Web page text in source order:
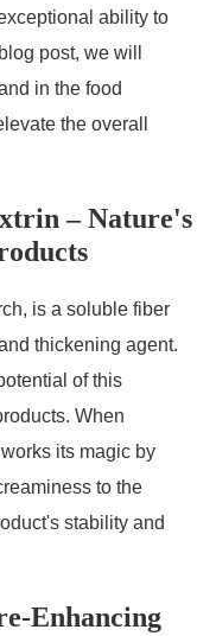
ability to
post, we will
in the food
the overall
– Nature's
is a soluble fiber
thickening agent.
of this
When
its magic by
to the
stability and
Enhancing